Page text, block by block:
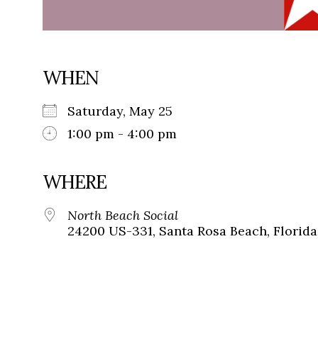
WHEN
Saturday, May 25
1:00 pm - 4:00 pm
WHERE
North Beach Social
24200 US-331, Santa Rosa Beach,